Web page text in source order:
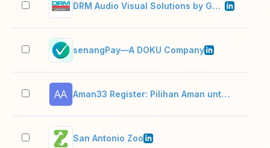
DRM Audio Visual Solutions by Generation-e
senangPay—A DOKU Company
Aman33 Register: Pilihan Aman untuk Game Online di ABC33
San Antonio Zoo